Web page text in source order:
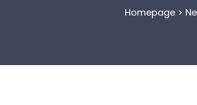
Homepage >